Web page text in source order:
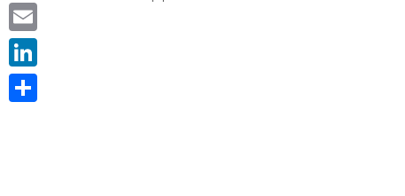
Pinterest
Email
LinkedIn